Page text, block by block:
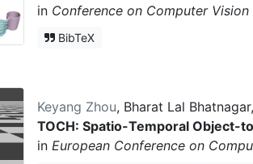
in Conference on Computer
BibTeX
Keyang Zhou, Bharat Lal Bhatnagar,
TOCH: Spatio-Temporal Object-
in European Conference on